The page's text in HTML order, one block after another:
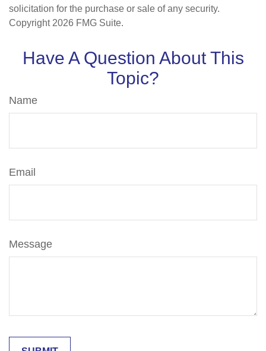
solicitation for the purchase or sale of any security.
Copyright 2026 FMG Suite.
Have A Question About This
Topic?
Name
Email
Message